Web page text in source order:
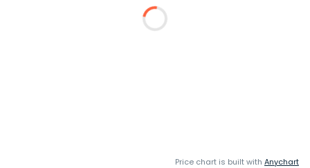
Price chart is built with Anychart